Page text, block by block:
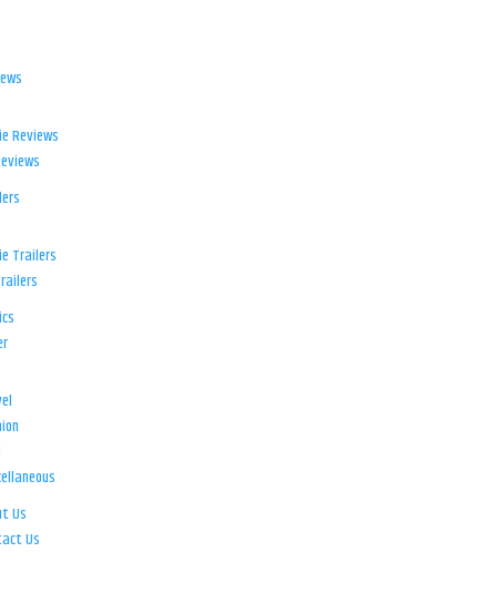
Reviews
Trailers
Us
Us